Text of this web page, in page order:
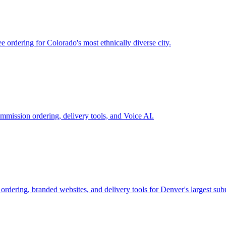
ordering for Colorado's most ethnically diverse city.
ordering, delivery tools, and Voice AI.
branded websites, and delivery tools for Denver's largest